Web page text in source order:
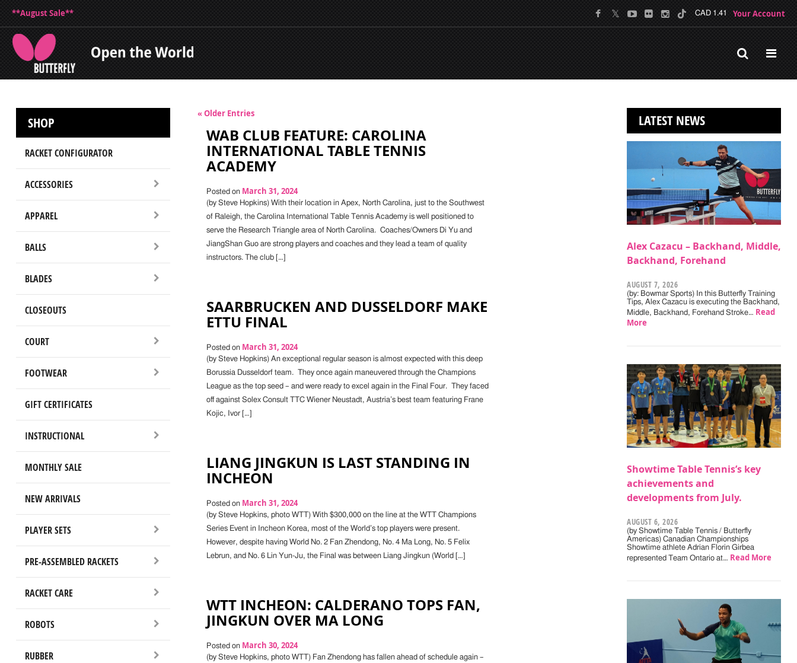
**August Sale** CAD 1.41 Your Account
SHOP
RACKET CONFIGURATOR
ACCESSORIES
APPAREL
BALLS
BLADES
CLOSEOUTS
COURT
FOOTWEAR
GIFT CERTIFICATES
INSTRUCTIONAL
MONTHLY SALE
NEW ARRIVALS
PLAYER SETS
PRE-ASSEMBLED RACKETS
RACKET CARE
ROBOTS
RUBBER
« Older Entries
WAB CLUB FEATURE: CAROLINA
INTERNATIONAL TABLE TENNIS
ACADEMY
Posted on March 31, 2024
(by Steve Hopkins) With their location in Apex, North Carolina, just to the Southwest
of Raleigh, the Carolina International Table Tennis Academy is well positioned to
serve the Research Triangle area of North Carolina. Coaches/Owners Di Yu and
JiangShan Guo are strong players and coaches and they lead a team of quality
instructors. The club […]
SAARBRUCKEN AND DUSSELDORF MAKE
ETTU FINAL
Posted on March 31, 2024
(by Steve Hopkins) An exceptional regular season is almost expected with this deep
Borussia Dusseldorf team. They once again maneuvered through the Champions
League as the top seed – and were ready to excel again in the Final Four. They faced
off against Solex Consult TTC Wiener Neustadt, Austria’s best team featuring Frane
Kojic, Ivor […]
LIANG JINGKUN IS LAST STANDING IN
INCHEON
Posted on March 31, 2024
(by Steve Hopkins, photo WTT) With $300,000 on the line at the WTT Champions
Series Event in Incheon Korea, most of the World’s top players were present.
However, despite having World No. 2 Fan Zhendong, No. 4 Ma Long, No. 5 Felix
Lebrun, and No. 6 Lin Yun-Ju, the Final was between Liang Jingkun (World […]
WTT INCHEON: CALDERANO TOPS FAN,
JINGKUN OVER MA LONG
Posted on March 30, 2024
(by Steve Hopkins, photo WTT) Fan Zhendong has fallen ahead of schedule again –
LATEST NEWS
Alex Cazacu – Backhand, Middle,
Backhand, Forehand
AUGUST 7, 2026
(by: Bowmar Sports) In this Butterfly Training
Tips, Alex Cazacu is executing the Backhand,
Middle, Backhand, Forehand Stroke… Read
More
Showtime Table Tennis’s key
achievements and
developments from July.
AUGUST 6, 2026
(by Showtime Table Tennis / Butterfly
Americas) Canadian Championships
Showtime athlete Adrian Florin Girbea
represented Team Ontario at… Read More